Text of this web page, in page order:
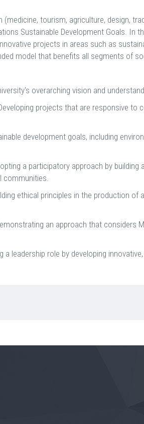
(medicine, tourism, agriculture, design,
Sustainable Development Goals.
projects in areas such as
model that benefits all segments of
overarching vision and
projects that are responsive to
development goals, including
a participatory approach by
communities.
ethical principles in the production of
an approach that considers
a leadership role by developing